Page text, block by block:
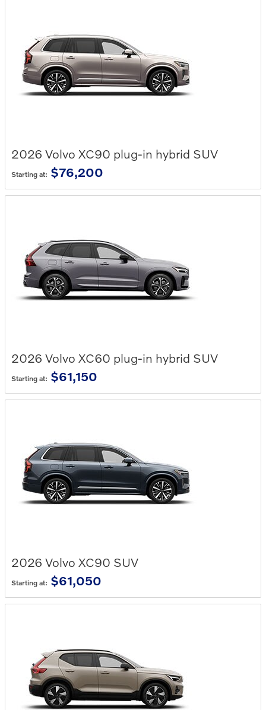
2026 Volvo XC90 plug-in hybrid SUV
Starting at: $76,200
2026 Volvo XC60 plug-in hybrid SUV
Starting at: $61,150
2026 Volvo XC90 SUV
Starting at: $61,050